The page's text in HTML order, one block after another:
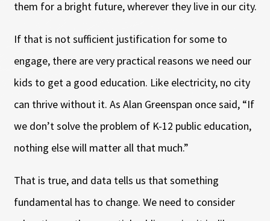
them for a bright future, wherever they live in our city.
If that is not sufficient justification for some to
engage, there are very practical reasons we need our
kids to get a good education. Like electricity, no city
can thrive without it. As Alan Greenspan once said, “If
we don’t solve the problem of K-12 public education,
nothing else will matter all that much.”
That is true, and data tells us that something
fundamental has to change. We need to consider